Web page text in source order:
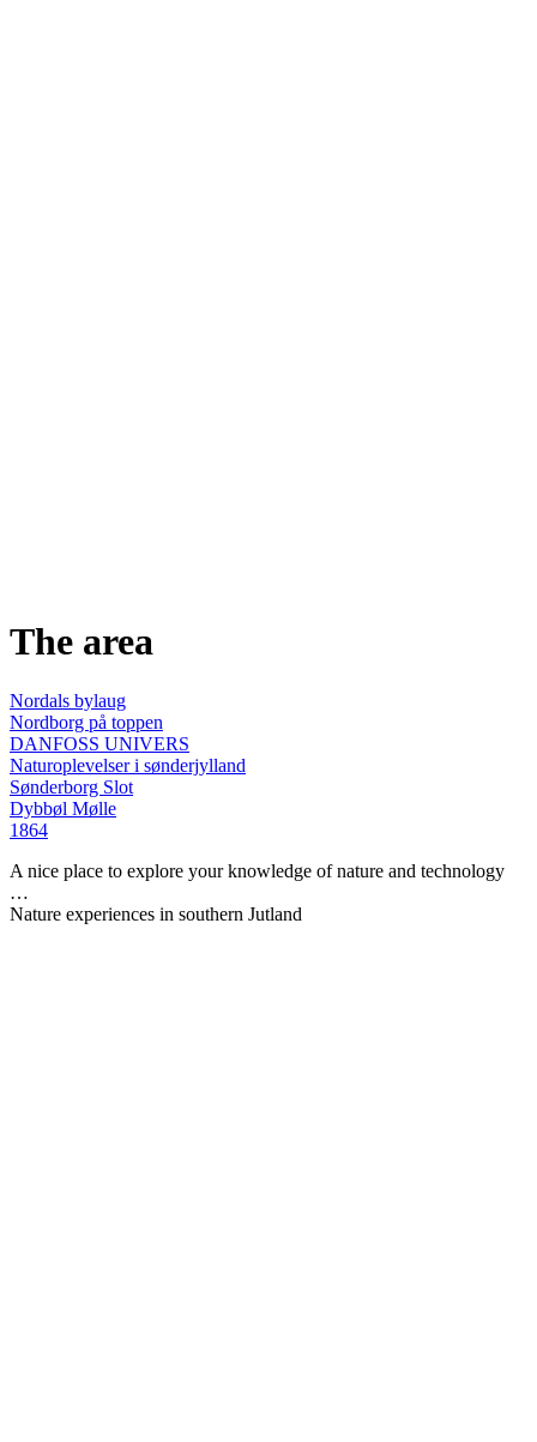
The area
Nordals bylaug
Nordborg på toppen
DANFOSS UNIVERS
Naturoplevelser i sønderjylland
Sønderborg Slot
Dybbøl Mølle
1864
A nice place to explore your knowledge of nature and technology
…
Nature experiences in southern Jutland